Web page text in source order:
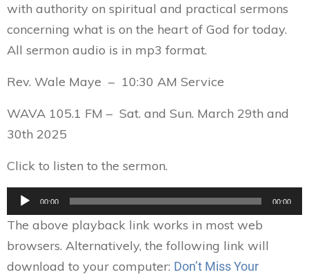
with authority on spiritual and practical sermons
concerning what is on the heart of God for today.
All sermon audio is in mp3 format.
Rev. Wale Maye – 10:30 AM Service
WAVA 105.1 FM – Sat. and Sun. March 29th and
30th 2025
Click to listen to the sermon.
Audio
00:00 00:00
The above playback link works in most web
browsers. Alternatively, the following link will
download to your computer: Don’t Miss Your